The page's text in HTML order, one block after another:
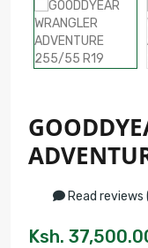
Read reviews
Ksh.